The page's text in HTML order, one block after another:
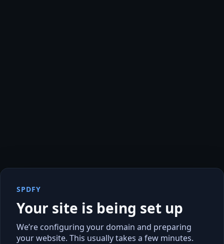
SPDFY
Your site is being set up
We’re configuring your domain and preparing
your website. This usually takes a few minutes.